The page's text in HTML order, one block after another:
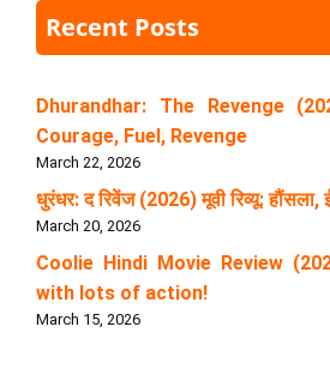
Recent Posts
Dhurandhar: The Revenge
Courage, Fuel, Revenge
March 22, 2026
धुरंधर: द रिवेंज (2026) मूवी रिव्यू: हौंसला,
March 20, 2026
Coolie Hindi Movie Review
with lots of action!
March 15, 2026